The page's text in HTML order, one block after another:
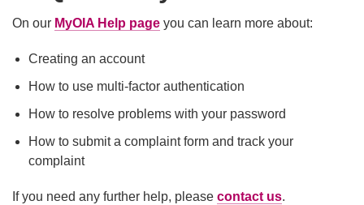
On our MyOIA Help page you can learn more about:
Creating an account
How to use multi-factor authentication
How to resolve problems with your password
How to submit a complaint form and track your
complaint
If you need any further help, please contact us.